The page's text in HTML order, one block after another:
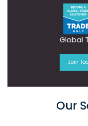
Global
Join
Our